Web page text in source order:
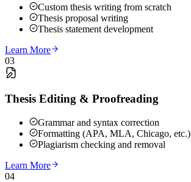
Custom thesis writing from scratch
Thesis proposal writing
Thesis statement development
Learn More
03
Thesis Editing & Proofreading
Grammar and syntax correction
Formatting (APA, MLA, Chicago, etc.)
Plagiarism checking and removal
Learn More
04